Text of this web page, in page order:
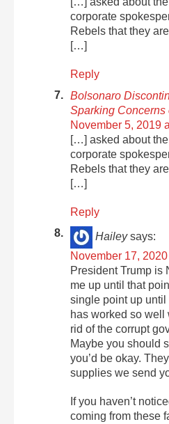
corporate
Rebels that they
[…]
Reply
Bolsonaro
Sparking Concerns
November 5, 2019
[…] asked about
corporate
Rebels that they
[…]
Reply
Hailey says:
November 17,
President Trump is
me up until that
single point up until
has worked so well
rid of the corrupt
Maybe you should
you’d be okay.
supplies we send
If you haven’t
coming from these